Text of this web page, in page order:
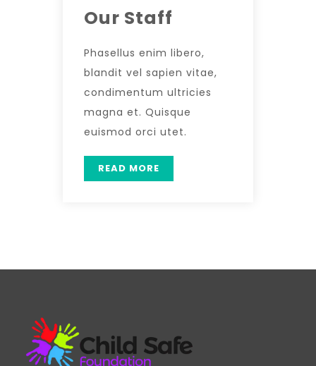
Our Staff
Phasellus enim libero,
blandit vel sapien vitae,
condimentum ultricies
magna et. Quisque
euismod orci utet.
READ MORE